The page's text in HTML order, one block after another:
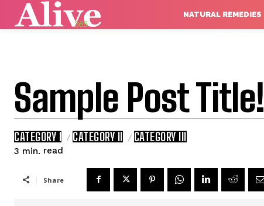
NATURAL REMEDIES
Sample Post Title!
CATEGORY I CATEGORY II CATEGORY III
3 min. read
Share